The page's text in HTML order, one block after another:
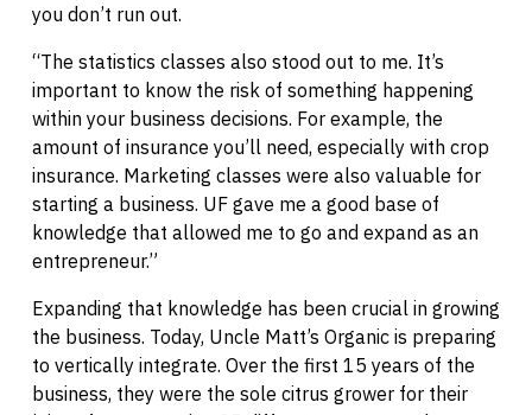
you don’t run out.
“The statistics classes also stood out to me. It’s
important to know the risk of something happening
within your business decisions. For example, the
amount of insurance you’ll need, especially with crop
insurance. Marketing classes were also valuable for
starting a business. UF gave me a good base of
knowledge that allowed me to go and expand as an
entrepreneur.”
Expanding that knowledge has been crucial in growing
the business. Today, Uncle Matt’s Organic is preparing
to vertically integrate. Over the first 15 years of the
business, they were the sole citrus grower for their